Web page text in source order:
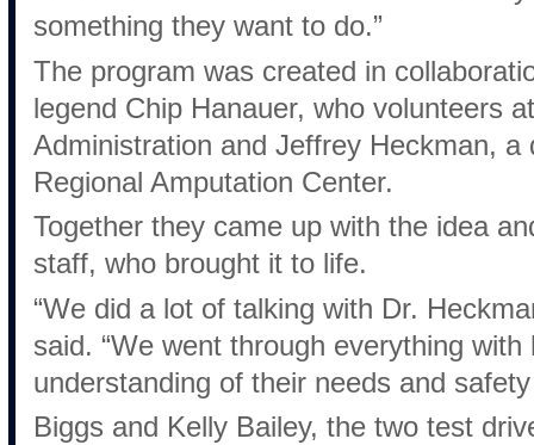
something they want to do.”
The program was created in
legend Chip Hanauer, who volunteers
Administration and Jeffrey Heckman, a
Regional Amputation Center.
Together they came up with the idea
staff, who brought it to life.
“We did a lot of talking with Dr.
said. “We went through everything
understanding of their needs and
Biggs and Kelly Bailey, the two test